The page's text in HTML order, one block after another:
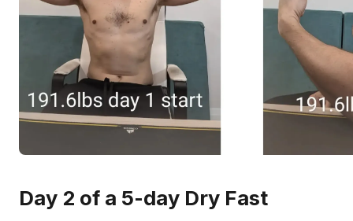
Day 2 of a 5-day Dry Fast